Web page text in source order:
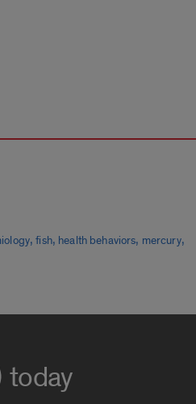
,fish, health behaviors, mercury,
today